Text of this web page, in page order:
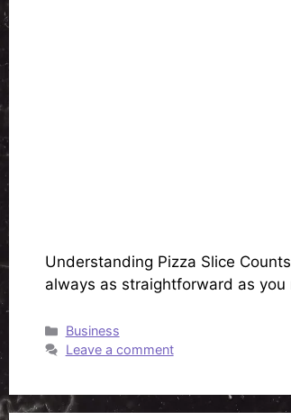
Understanding Pizza Slice
always as straightforward as
Categories
Business
Leave a comment